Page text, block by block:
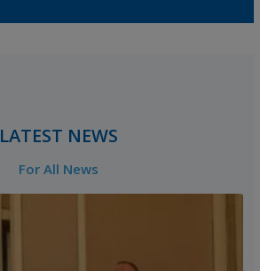
LATEST NEWS
For All News